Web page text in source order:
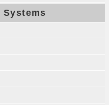
Systems